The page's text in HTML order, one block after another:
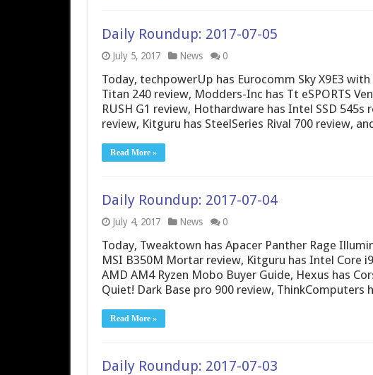
Daily Roundup: 2017-07-05
July 5, 2017 News 0
Today, techpowerUp has Eurocomm Sky X9E3
Titan 240 review, Modders-Inc has Tt eSPORTS
RUSH G1 review, Hothardware has Intel SSD 545s
review, Kitguru has SteelSeries Rival 700 review,
Read More »
Daily Roundup: 2017-07-04
July 4, 2017 News 0
Today, Tweaktown has Apacer Panther Rage
MSI B350M Mortar review, Kitguru has Intel Core
AMD AM4 Ryzen Mobo Buyer Guide, Hexus has
Quiet! Dark Base pro 900 review, ThinkComputers
Read More »
Daily Roundup: 2017-07-03